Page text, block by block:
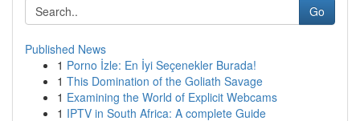
Go
Published News
1 Porno İzle: En İyi Seçenekler Burada!
1 This Domination of the Goliath Savage
1 Examining the World of Explicit Webcams
1 IPTV in South Africa: A complete Guide